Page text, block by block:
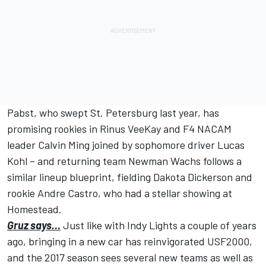
Pabst, who swept St. Petersburg last year, has
promising rookies in Rinus VeeKay and F4 NACAM
leader Calvin Ming joined by sophomore driver Lucas
Kohl – and returning team Newman Wachs follows a
similar lineup blueprint, fielding Dakota Dickerson and
rookie Andre Castro, who had a stellar showing at
Homestead.
Gruz says… Just like with Indy Lights a couple of years
ago, bringing in a new car has reinvigorated USF2000,
and the 2017 season sees several new teams as well as